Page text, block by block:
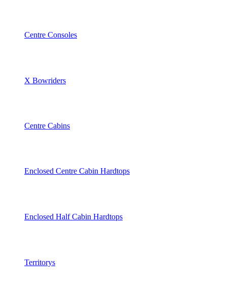
Centre Consoles
X Bowriders
Centre Cabins
Enclosed Centre Cabin Hardtops
Enclosed Half Cabin Hardtops
Territorys